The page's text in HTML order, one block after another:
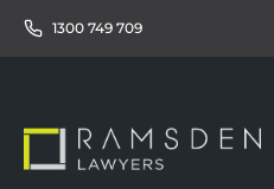
1300 749 709